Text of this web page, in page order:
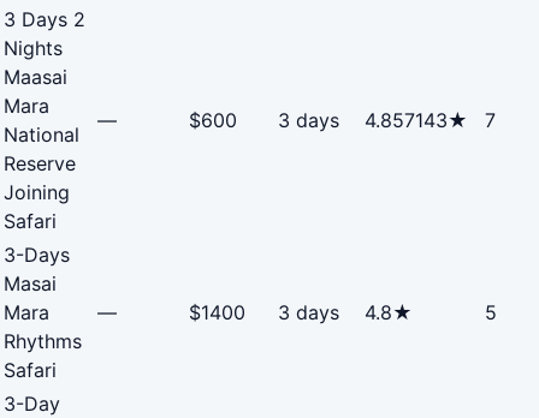
3 Days 2
Nights
Maasai
Mara
National
Reserve
Joining
Safari
— $600 3 days 4.857143★ 7
3-Days
Masai
Mara
Rhythms
Safari
— $1400 3 days 4.8★ 5
3-Day